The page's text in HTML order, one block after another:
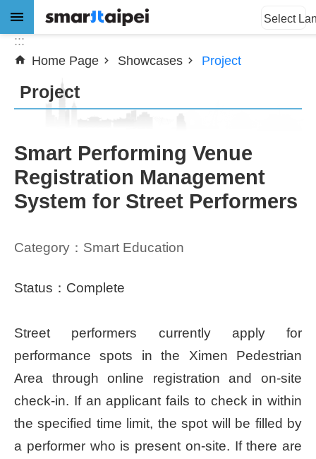
Jump to the content zone at the center
Advanced
News
About
Subsidy
Showcases
page
文
Chinese
Select
:::
Home Page
Showcases Project
Project
Smart Performing Venue
Registration Management
System for Street Performers
Category：Smart Education
Status：Complete
Street performers currently apply for
performance spots in the Ximen Pedestrian
Area through online registration and on-site
check-in. If an applicant fails to check in within
the specified time limit, the spot will be filled by
a performer who is present on-site. If there are